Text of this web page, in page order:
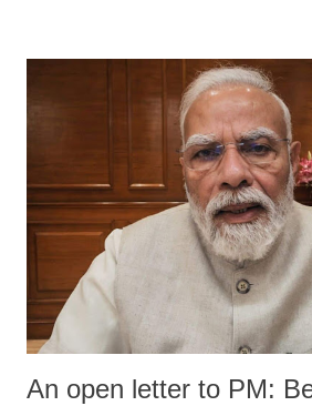
An open letter to PM: